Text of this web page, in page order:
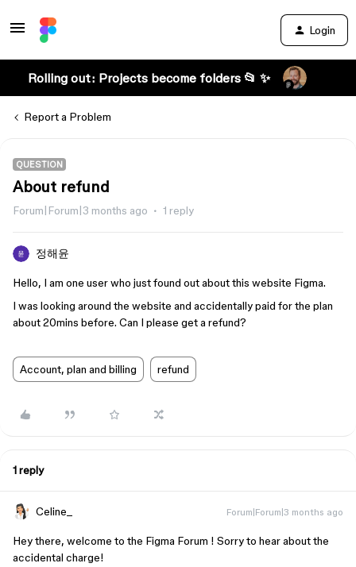
Login
Rolling out: Projects become folders 📂 ✨
Report a Problem
QUESTION
About refund
Forum|Forum|3 months ago 1 reply
정해윤
Hello, I am one user who just found out about this website Figma.
I was looking around the website and accidentally paid for the plan
about 20mins before. Can I please get a refund?
Account, plan and billing refund
1 reply
Celine_ Forum|Forum|3 months ago
Hey there, welcome to the Figma Forum ! Sorry to hear about the
accidental charge!